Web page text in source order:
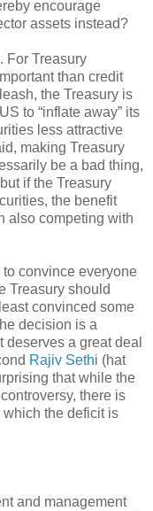
encourage
assets instead?
For Treasury
than credit
the Treasury is
to “inflate away” its
less attractive
making Treasury
be a bad thing,
if the Treasury
the benefit
also competing with
to convince everyone
Treasury should
convinced some
decision is a
a great deal
Rajiv Sethi (hat
that while the
there is
the deficit is
and management